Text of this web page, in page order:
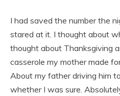
I had saved the number the
stared at it. I thought about
thought about Thanksgiving
casserole my mother made
About my father driving him
whether I was sure.